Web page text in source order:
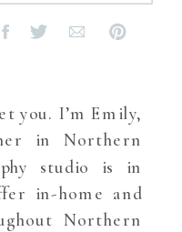
you. I’m Emily,
in Northern
studio is in
in-home and
Northern